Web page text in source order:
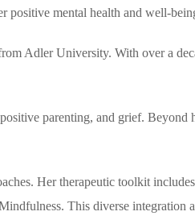
positive mental health and well-
Adler University. With over a
parenting, and grief. Beyond
Her therapeutic toolkit
This diverse integration